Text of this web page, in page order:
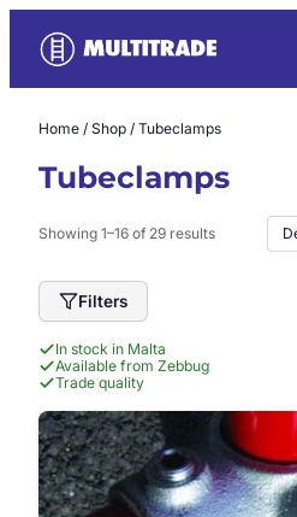
content
Home / Shop / Tubeclamps
Tubeclamps
Showing 1–16 of 29 results
Filters
In stock in Malta
Available from Zebbug
Trade quality